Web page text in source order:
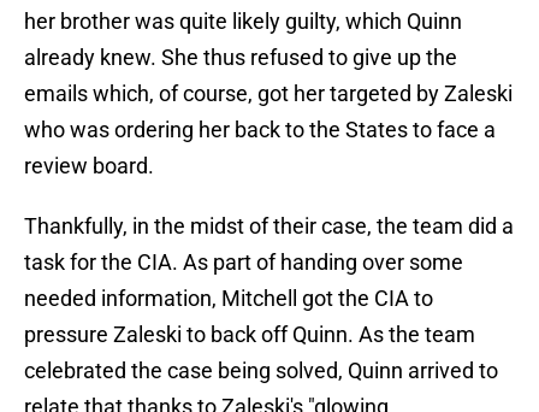
her brother was quite likely guilty, which Quinn
already knew. She thus refused to give up the
emails which, of course, got her targeted by Zaleski
who was ordering her back to the States to face a
review board.
Thankfully, in the midst of their case, the team did a
task for the CIA. As part of handing over some
needed information, Mitchell got the CIA to
pressure Zaleski to back off Quinn. As the team
celebrated the case being solved, Quinn arrived to
relate that thanks to Zaleski's "glowing